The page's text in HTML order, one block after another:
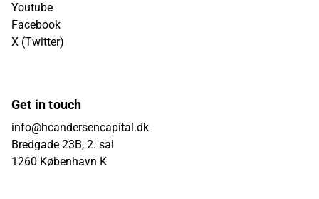
Youtube
Facebook
X (Twitter)
Get in touch
info@hcandersencapital.dk
Bredgade 23B, 2. sal
1260 København K